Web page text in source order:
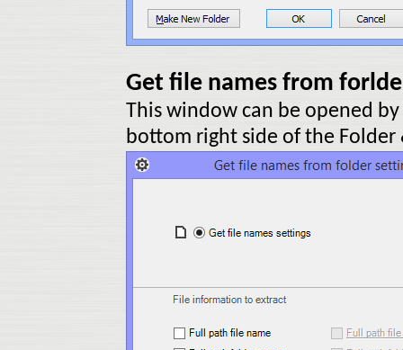
Get file names from
This window can be opened
bottom right side of the Folder